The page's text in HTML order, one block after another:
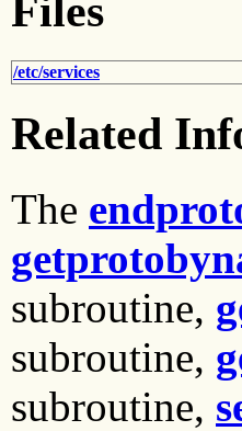
Files
/etc/services
Related
The
subroutine,
subroutine,
subroutine,